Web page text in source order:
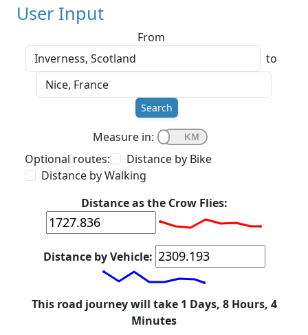
User Input
From
to
Search
Measure in:
Optional routes:
Distance by Bike
Distance by Walking
Distance as the Crow Flies:
Distance by Vehicle:
This road journey will take 1 Days, 8 Hours, 4
Minutes